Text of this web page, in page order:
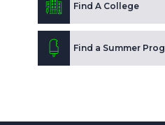
Find A College
Find a Summer